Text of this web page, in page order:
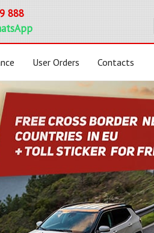
888
User Orders Contacts